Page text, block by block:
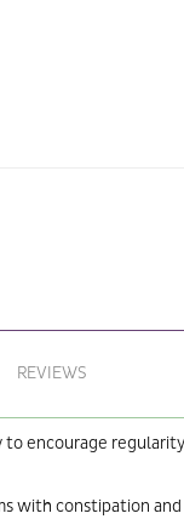
REVIEWS
encourage
constipation and